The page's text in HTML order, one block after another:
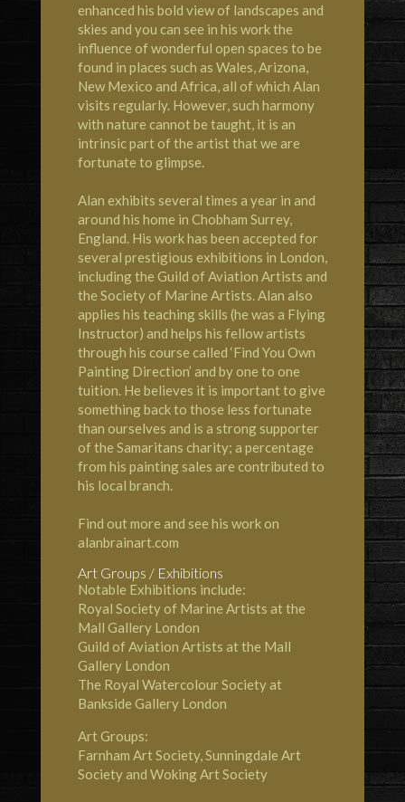
enhanced his bold view of landscapes and
skies and you can see in his work the
influence of wonderful open spaces to be
found in places such as Wales, Arizona,
New Mexico and Africa, all of which Alan
visits regularly. However, such harmony
with nature cannot be taught, it is an
intrinsic part of the artist that we are
fortunate to glimpse.
Alan exhibits several times a year in and
around his home in Chobham Surrey,
England. His work has been accepted for
several prestigious exhibitions in London,
including the Guild of Aviation Artists and
the Society of Marine Artists. Alan also
applies his teaching skills (he was a Flying
Instructor) and helps his fellow artists
through his course called ‘Find You Own
Painting Direction’ and by one to one
tuition. He believes it is important to give
something back to those less fortunate
than ourselves and is a strong supporter
of the Samaritans charity; a percentage
from his painting sales are contributed to
his local branch.
Find out more and see his work on
alanbrainart.com
Art Groups / Exhibitions
Notable Exhibitions include:
Royal Society of Marine Artists at the
Mall Gallery London
Guild of Aviation Artists at the Mall
Gallery London
The Royal Watercolour Society at
Bankside Gallery London
Art Groups:
Farnham Art Society, Sunningdale Art
Society and Woking Art Society